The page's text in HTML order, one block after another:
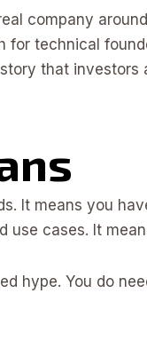
company
technical
that
It means you
cases. It
hype. You do